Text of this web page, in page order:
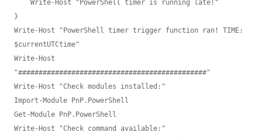
}
Write-Host "PowerShell timer trigger function ran! TIME:
$currentUTCtime"
Write-Host
"##############################################"
Write-Host "Check modules installed:"
Import-Module PnP.PowerShell
Get-Module PnP.PowerShell
Write-Host "Check command available:"